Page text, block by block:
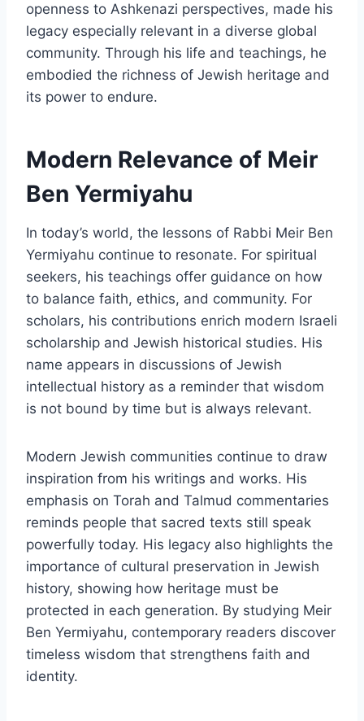
openness to Ashkenazi perspectives, made his
legacy especially relevant in a diverse global
community. Through his life and teachings, he
embodied the richness of Jewish heritage and
its power to endure.
Modern Relevance of Meir
Ben Yermiyahu
In today’s world, the lessons of Rabbi Meir Ben
Yermiyahu continue to resonate. For spiritual
seekers, his teachings offer guidance on how
to balance faith, ethics, and community. For
scholars, his contributions enrich modern Israeli
scholarship and Jewish historical studies. His
name appears in discussions of Jewish
intellectual history as a reminder that wisdom
is not bound by time but is always relevant.
Modern Jewish communities continue to draw
inspiration from his writings and works. His
emphasis on Torah and Talmud commentaries
reminds people that sacred texts still speak
powerfully today. His legacy also highlights the
importance of cultural preservation in Jewish
history, showing how heritage must be
protected in each generation. By studying Meir
Ben Yermiyahu, contemporary readers discover
timeless wisdom that strengthens faith and
identity.